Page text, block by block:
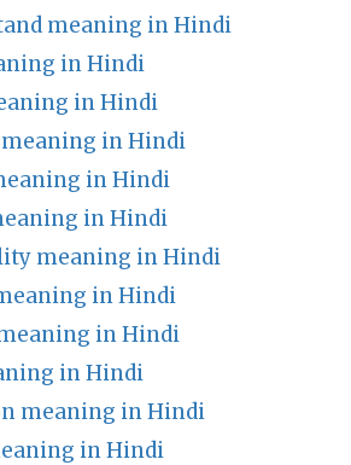
meaning in Hindi
in Hindi
in Hindi
in Hindi
in Hindi
in Hindi
meaning in Hindi
in Hindi
in Hindi
in Hindi
meaning in Hindi
in Hindi